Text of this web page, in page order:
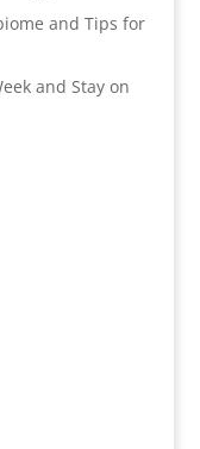
and Tips for
and Stay on